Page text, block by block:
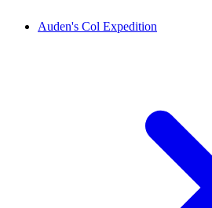
Auden's Col Expedition